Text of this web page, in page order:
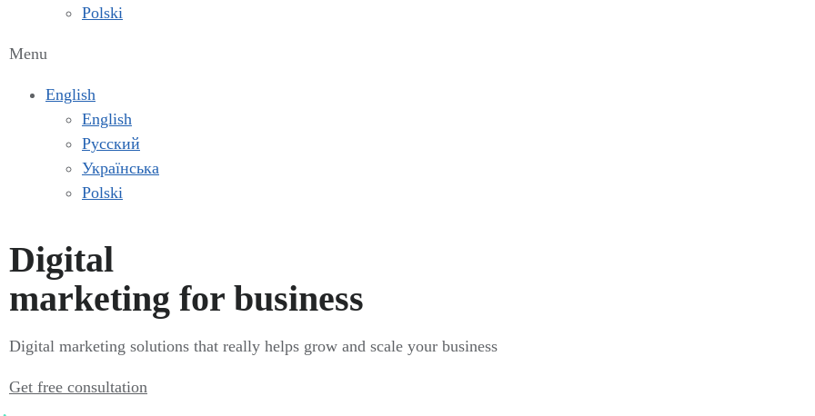
Polski
Menu
English
English
Русский
Українська
Polski
Digital
marketing for business
Digital marketing solutions that really helps grow and scale your business
Get free consultation